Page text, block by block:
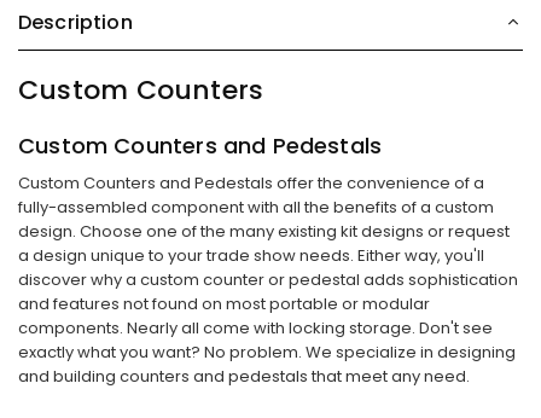
Description
Custom Counters
Custom Counters and Pedestals
Custom Counters and Pedestals offer the convenience of a
fully-assembled component with all the benefits of a custom
design. Choose one of the many existing kit designs or request
a design unique to your trade show needs. Either way, you'll
discover why a custom counter or pedestal adds sophistication
and features not found on most portable or modular
components. Nearly all come with locking storage. Don't see
exactly what you want? No problem. We specialize in designing
and building counters and pedestals that meet any need.